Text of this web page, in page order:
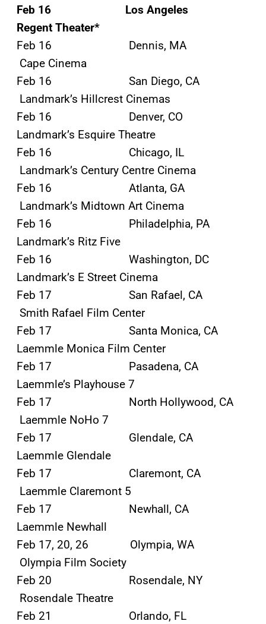
Feb 16 Los Angeles
Regent Theater*
Feb 16 Dennis, MA
Cape Cinema
Feb 16 San Diego, CA
Landmark’s Hillcrest Cinemas
Feb 16 Denver, CO
Landmark’s Esquire Theatre
Feb 16 Chicago, IL
Landmark’s Century Centre Cinema
Feb 16 Atlanta, GA
Landmark’s Midtown Art Cinema
Feb 16 Philadelphia, PA
Landmark’s Ritz Five
Feb 16 Washington, DC
Landmark’s E Street Cinema
Feb 17 San Rafael, CA
Smith Rafael Film Center
Feb 17 Santa Monica, CA
Laemmle Monica Film Center
Feb 17 Pasadena, CA
Laemmle’s Playhouse 7
Feb 17 North Hollywood, CA
Laemmle NoHo 7
Feb 17 Glendale, CA
Laemmle Glendale
Feb 17 Claremont, CA
Laemmle Claremont 5
Feb 17 Newhall, CA
Laemmle Newhall
Feb 17, 20, 26 Olympia, WA
Olympia Film Society
Feb 20 Rosendale, NY
Rosendale Theatre
Feb 21 Orlando, FL